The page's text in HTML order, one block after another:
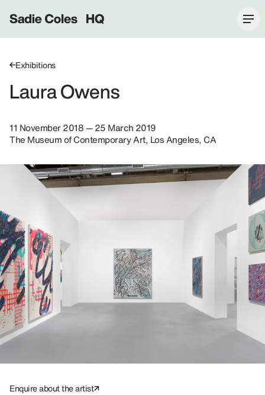
Sadie Coles HQ
Exhibitions
Laura Owens
11 November 2018 — 25 March 2019
The Museum of Contemporary Art, Los Angeles, CA
Enquire about the artist